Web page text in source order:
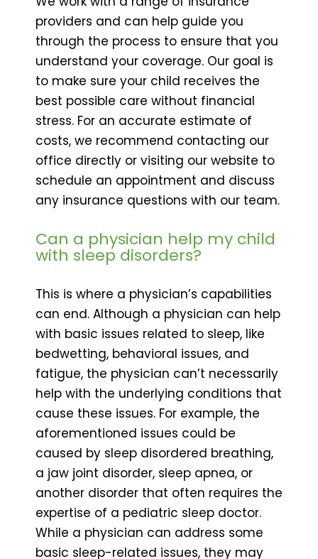
providers and can help guide you
through the process to ensure that you
understand your coverage. Our goal is
to make sure your child receives the
best possible care without financial
stress. For an accurate estimate of
costs, we recommend contacting our
office directly or visiting our website to
schedule an appointment and discuss
any insurance questions with our team.
Can a physician help my child
with sleep disorders?
This is where a physician’s capabilities
can end. Although a physician can help
with basic issues related to sleep, like
bedwetting, behavioral issues, and
fatigue, the physician can’t necessarily
help with the underlying conditions that
cause these issues. For example, the
aforementioned issues could be
caused by sleep disordered breathing,
a jaw joint disorder, sleep apnea, or
another disorder that often requires the
expertise of a pediatric sleep doctor.
While a physician can address some
basic sleep-related issues, they may